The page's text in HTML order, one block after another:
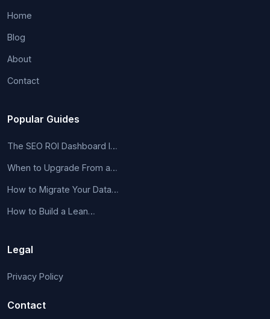
Home
Blog
About
Contact
Popular Guides
The SEO ROI Dashboard I…
When to Upgrade From a…
How to Migrate Your Data…
How to Build a Lean…
Legal
Privacy Policy
Contact